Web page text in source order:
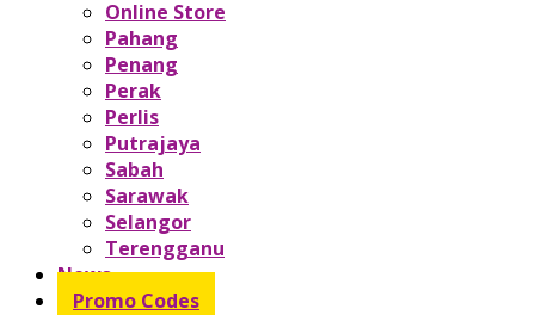
Online Store
Pahang
Penang
Perak
Perlis
Putrajaya
Sabah
Sarawak
Selangor
Terengganu
News
Promo Codes